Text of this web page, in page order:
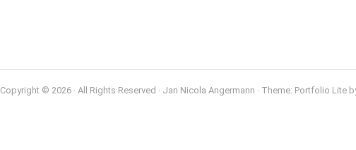
Copyright © 2026 · All Rights Reserved · Jan Nicola Angermann · Theme: Portfolio Lite